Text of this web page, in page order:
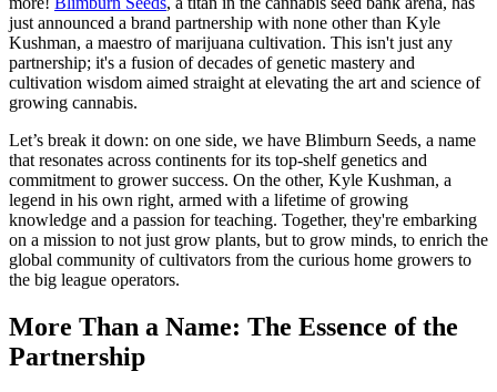
just announced a brand partnership with none other than Kyle
Kushman, a maestro of marijuana cultivation. This isn't just any
partnership; it's a fusion of decades of genetic mastery and
cultivation wisdom aimed straight at elevating the art and science of
growing cannabis.
Let’s break it down: on one side, we have Blimburn Seeds, a name
that resonates across continents for its top-shelf genetics and
commitment to grower success. On the other, Kyle Kushman, a
legend in his own right, armed with a lifetime of growing
knowledge and a passion for teaching. Together, they're embarking
on a mission to not just grow plants, but to grow minds, to enrich the
global community of cultivators from the curious home growers to
the big league operators.
More Than a Name: The Essence of the
Partnership